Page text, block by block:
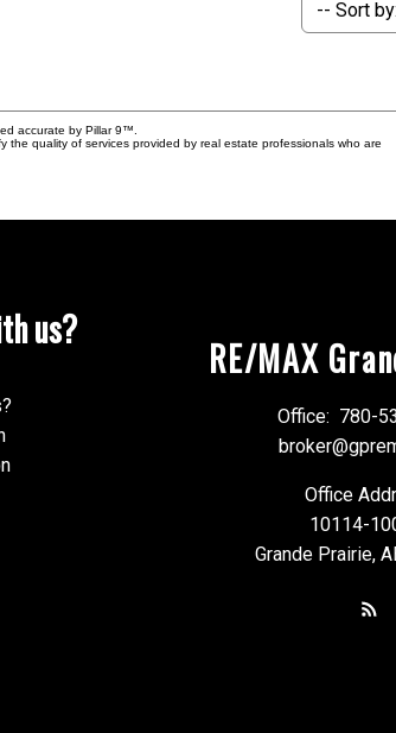
accurate by Pillar 9™.
quality of services provided by real estate professionals who are
us?
RE/MAX
Office: 780-
Office
10114-
Grande Prairie,